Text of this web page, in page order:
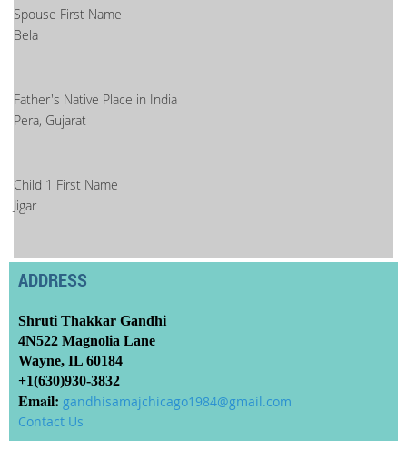
Spouse First Name
Bela
Father's Native Place in India
Pera, Gujarat
Child 1 First Name
Jigar
ADDRESS
Shruti Thakkar Gandhi
4N522 Magnolia Lane
Wayne, IL 60184
+1(630)930-3832
Email: gandhisamajchicago1984@gmail.com
Contact Us